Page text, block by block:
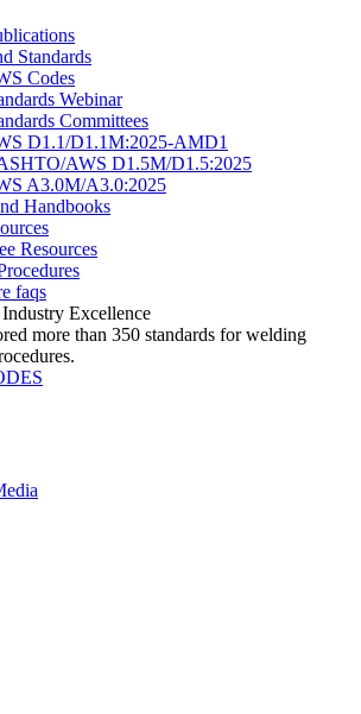
Standards
Codes
Webinar
Committees
D1.1/D1.1M:2025-AMD1
AWS D1.5M/D1.5:2025
A3.0M/A3.0:2025
Handbooks
Resources
faqs
Excellence
more than 350 standards for welding